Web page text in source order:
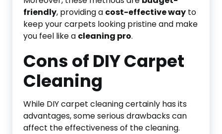
friendly, providing a cost-effective way to
keep your carpets looking pristine and make
you feel like a cleaning pro.
Cons of DIY Carpet
Cleaning
While DIY carpet cleaning certainly has its
advantages, some serious drawbacks can
affect the effectiveness of the cleaning.